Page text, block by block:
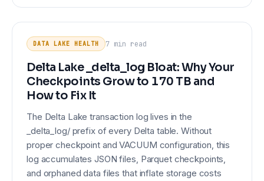
Your Checkpoints Grow to 170 TB
and How to Fix It
DATA LAKE HEALTH 7 min read
Delta Lake _delta_log Bloat: Why Your
Checkpoints Grow to 170 TB and
How to Fix It
The Delta Lake transaction log lives in the
_delta_log/ prefix of every Delta table. Without
proper checkpoint and VACUUM configuration, this
log accumulates JSON files, Parquet checkpoints,
and orphaned data files that inflate storage costs